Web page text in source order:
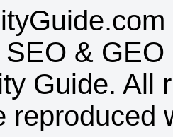
SEO & GEO
Guide. All
reproduced